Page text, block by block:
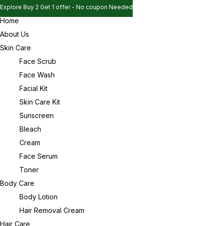
Explore Buy 2 Get 1 offer - No coupon Needed
Explore Buy 2 Get 1 offer - No coupon Needed
Explore Buy 2 Get 1 offer - No coupon Needed
Home
About Us
Skin Care
Face Scrub
Face Wash
Facial Kit
Skin Care Kit
Sunscreen
Bleach
Cream
Face Serum
Toner
Body Care
Body Lotion
Hair Removal Cream
Hair Care
Remember me